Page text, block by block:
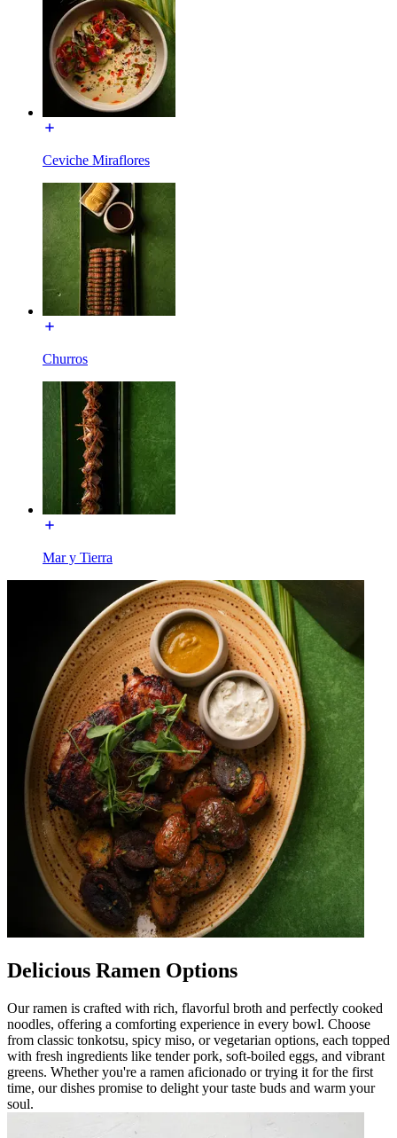
Ceviche Miraflores
Churros
Mar y Tierra
Delicious Ramen Options
Our ramen is crafted with rich, flavorful broth and perfectly cooked
noodles, offering a comforting experience in every bowl. Choose
from classic tonkotsu, spicy miso, or vegetarian options, each topped
with fresh ingredients like tender pork, soft-boiled eggs, and vibrant
greens. Whether you're a ramen aficionado or trying it for the first
time, our dishes promise to delight your taste buds and warm your
soul.